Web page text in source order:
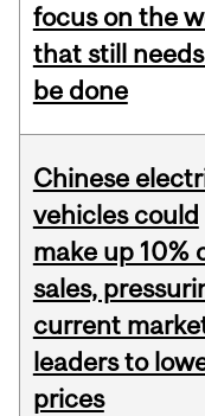
focus on the
that still
be done
Chinese
vehicles could
make up 10%
sales,
current
leaders to
prices